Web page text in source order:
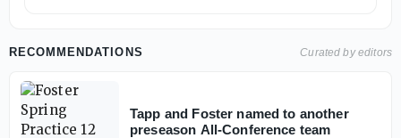
RECOMMENDATIONS Curated by editors
Tapp and Foster named to another
preseason All-Conference team